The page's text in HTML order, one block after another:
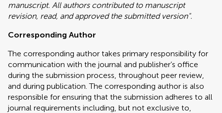
manuscript. All authors contributed to manuscript
revision, read, and approved the submitted version".
Corresponding Author
The corresponding author takes primary responsibility for
communication with the journal and publisher’s office
during the submission process, throughout peer review,
and during publication. The corresponding author is also
responsible for ensuring that the submission adheres to all
journal requirements including, but not exclusive to,